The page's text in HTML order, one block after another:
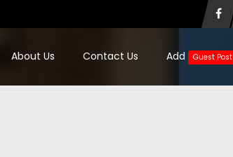
About Us Contact Us Add Guest Post